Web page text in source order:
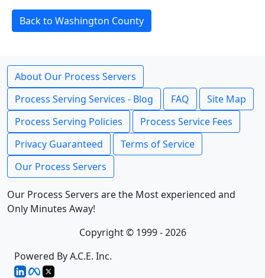
Back to Washington County
About Our Process Servers
Process Serving Services - Blog
FAQ
Site Map
Process Serving Policies
Process Service Fees
Privacy Guaranteed
Terms of Service
Our Process Servers
Our Process Servers are the Most experienced and
Only Minutes Away!
Copyright © 1999 - 2026
Powered By A.C.E. Inc.